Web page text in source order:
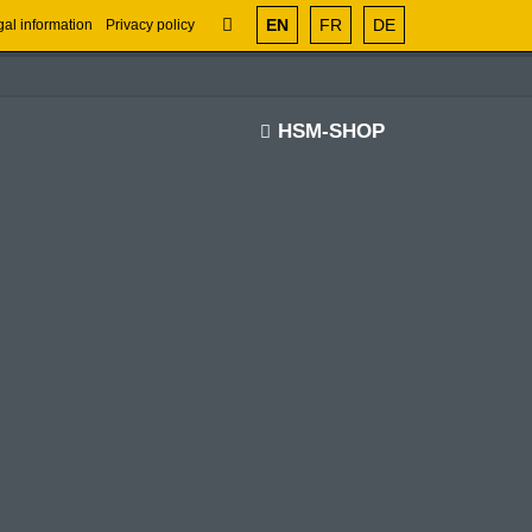
EN FR DE
information Privacy policy
HSM-SHOP